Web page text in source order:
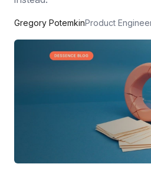
Gregory PotemkinProduct